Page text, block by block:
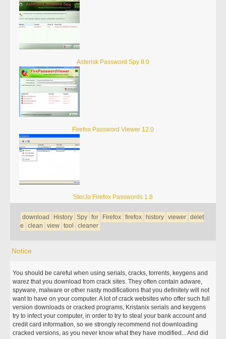
Asterisk Password Spy 8.0
Firefox Password Viewer 12.0
SterJo Firefox Passwords 1.8
download History Spy for Firefox firefox history viewer delet
e
clean view tool cleaner
Notice
You should be careful when using serials, cracks, torrents, keygens and
warez that you download from crack sites. They often contain adware,
spyware, malware or other nasty modifications that you definitely will not
want to have on your computer. A lot of crack websites who offer such full
version downloads or cracked programs, Kristanix serials and keygens
try to infect your computer, in order to try to steal your bank account and
credit card information, so we strongly recommend not downloading
cracked versions, as you never know what they have modified... And did